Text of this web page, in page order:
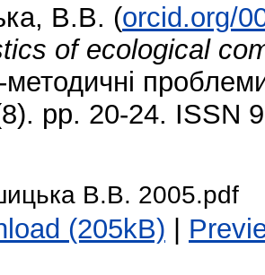
В.В. (orcid.org/
of ecological
pp. 20-24. ISSN
В.В. 2005.pdf
(205kB) |